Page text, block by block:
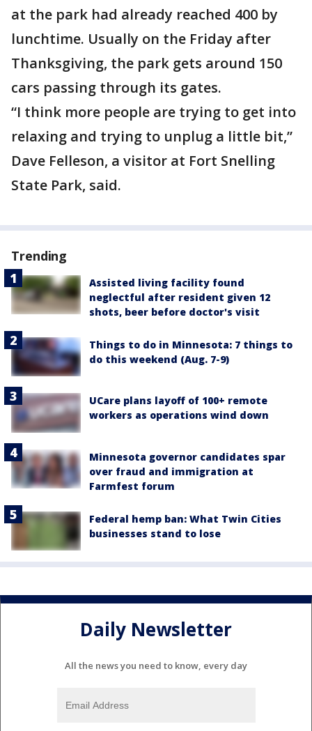
at the park had already reached 400 by
lunchtime. Usually on the Friday after
Thanksgiving, the park gets around 150
cars passing through its gates.
“I think more people are trying to get into
relaxing and trying to unplug a little bit,”
Dave Felleson, a visitor at Fort Snelling
State Park, said.
Trending
Assisted living facility found
neglectful after resident given 12
shots, beer before doctor's visit
Things to do in Minnesota: 7 things to
do this weekend (Aug. 7-9)
UCare plans layoff of 100+ remote
workers as operations wind down
Minnesota governor candidates spar
over fraud and immigration at
Farmfest forum
Federal hemp ban: What Twin Cities
businesses stand to lose
Daily Newsletter
All the news you need to know, every day